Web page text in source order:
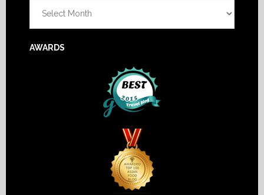
AWARDS